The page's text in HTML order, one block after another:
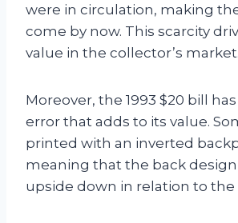
were in circulation, making
come by now. This scarcity
value in the collector’s market.
Moreover, the 1993 $20 bill
error that adds to its value.
printed with an inverted
meaning that the back
upside down in relation to the